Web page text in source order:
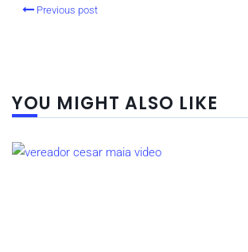
Previous post
YOU MIGHT ALSO LIKE